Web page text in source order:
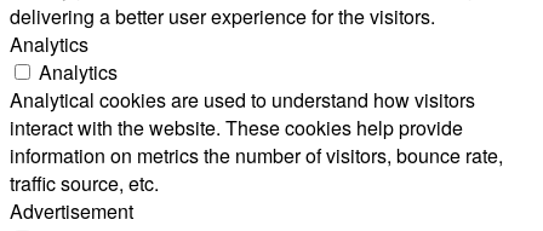
delivering a better user experience for the visitors.
Analytics
Analytics
Analytical cookies are used to understand how visitors
interact with the website. These cookies help provide
information on metrics the number of visitors, bounce rate,
traffic source, etc.
Advertisement